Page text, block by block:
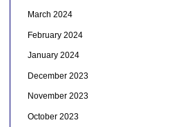
March 2024
February 2024
January 2024
December 2023
November 2023
October 2023